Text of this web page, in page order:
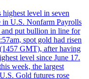
level in seven
in U.S. Nonfarm Payrolls
and put bullion in line for
spot gold had risen
GMT), after having
level since June 17.
week, the largest
Gold futures rose